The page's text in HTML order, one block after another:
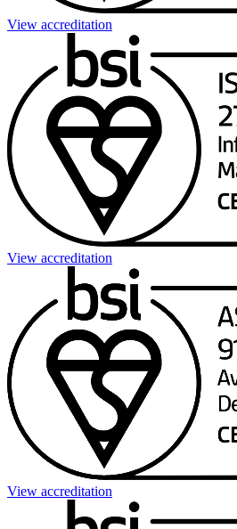
View accreditation
View accreditation
View accreditation